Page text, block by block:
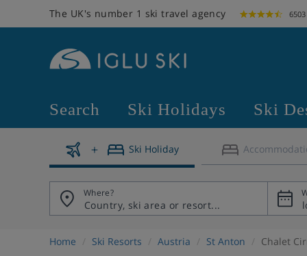
The UK's number 1 ski travel agency
Search Ski Holidays Ski
Ski Holiday
Where?
Home Ski Resorts Austria St Anton Chalet